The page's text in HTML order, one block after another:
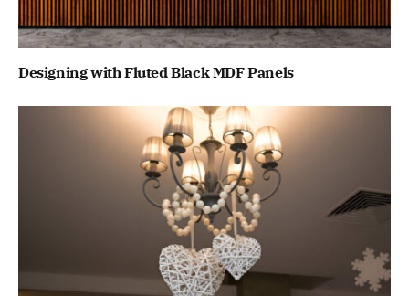
Designing with Fluted Black MDF Panels